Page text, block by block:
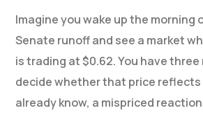
Imagine you wake up the morning
Senate runoff and see a market
is trading at $0.62. You have
decide whether that price
already know, a mispriced